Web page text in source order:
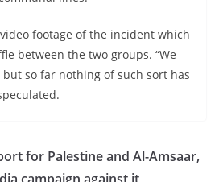
footage of the incident which
between the two groups. “We
so far nothing of such sort has
for Palestine and Al-Amsaar,